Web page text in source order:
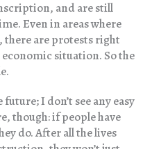
and are still
Even in areas where
there are protests right
economic situation. So the
I don’t see any easy
though: if people have
do. After all the lives